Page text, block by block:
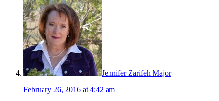
Jennifer Zarifeh Major
February 26, 2016 at 4:42 am